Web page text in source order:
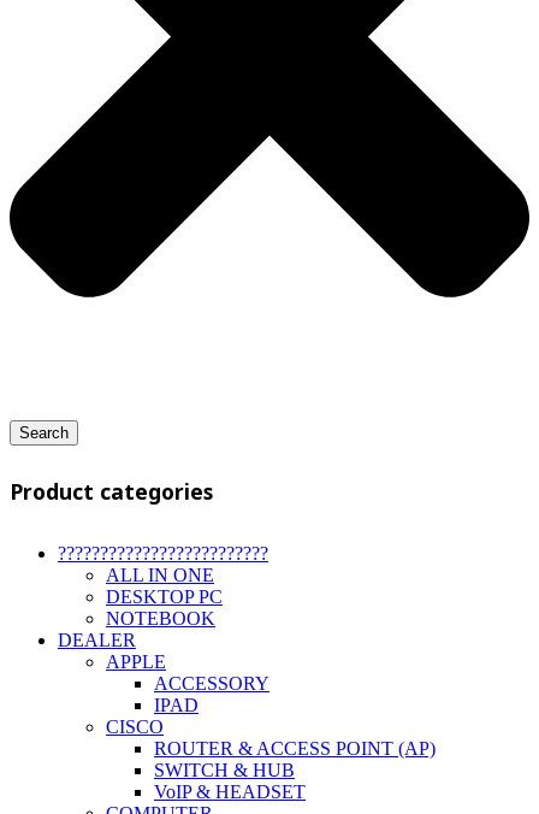
Search
Product categories
?????????????????????????
ALL IN ONE
DESKTOP PC
NOTEBOOK
DEALER
APPLE
ACCESSORY
IPAD
CISCO
ROUTER & ACCESS POINT (AP)
SWITCH & HUB
VoIP & HEADSET